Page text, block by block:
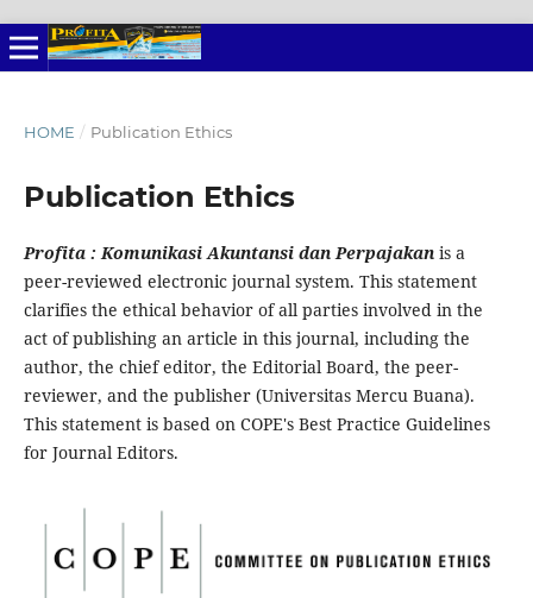
HOME / Publication Ethics
Publication Ethics
Profita : Komunikasi Akuntansi dan Perpajakan is a
peer-reviewed electronic journal system. This statement
clarifies the ethical behavior of all parties involved in the
act of publishing an article in this journal, including the
author, the chief editor, the Editorial Board, the peer-
reviewer, and the publisher (Universitas Mercu Buana).
This statement is based on COPE's Best Practice Guidelines
for Journal Editors.